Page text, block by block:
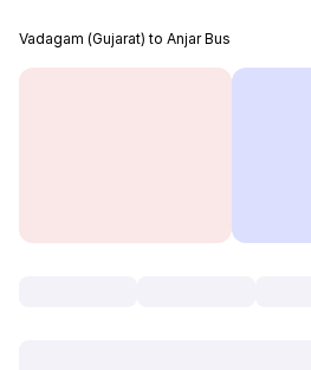
Vadagam (Gujarat) to Anjar Bus